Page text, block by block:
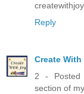
Reply
Create
2 - Posted
section of